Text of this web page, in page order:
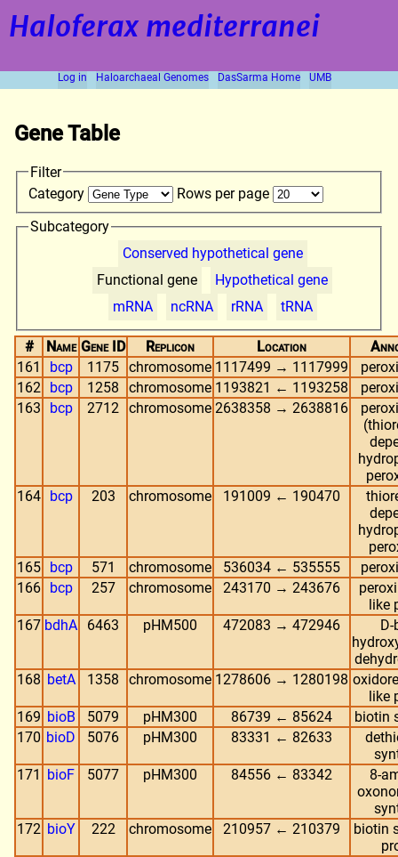
Haloferax mediterranei
Log in Haloarchaeal Genomes DasSarma Home UMB
Gene Table
Filter
Category
Rows per page
Subcategory
Conserved hypothetical gene
Functional gene
Hypothetical gene
mRNA
ncRNA rRNA tRNA
# Name Gene ID Replicon Location
161
bcp 1175 chromosome 1117499 → 1117999
162 bcp 1258 chromosome 1193821 ← 1193258
163
bcp 2712 chromosome 2638358 → 2638816
164 bcp 203 chromosome 191009 ← 190470
165 bcp 571 chromosome 536034 ← 535555
166 bcp 257 chromosome 243170 → 243676
like
167 bdhA 6463 pHM500 472083 → 472946
D-
168 betA 1358 chromosome 1278606 → 1280198
like
169 bioB 5079 pHM300 86739 ← 85624
biotin
170 bioD 5076 pHM300 83331 ← 82633
171 bioF 5077 pHM300 84556 ← 83342
8-
172 bioY 222 chromosome 210957 ← 210379
biotin